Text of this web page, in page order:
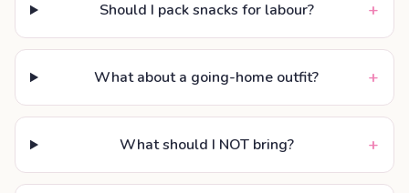
Should I pack snacks for labour? +
What about a going-home outfit? +
What should I NOT bring? +